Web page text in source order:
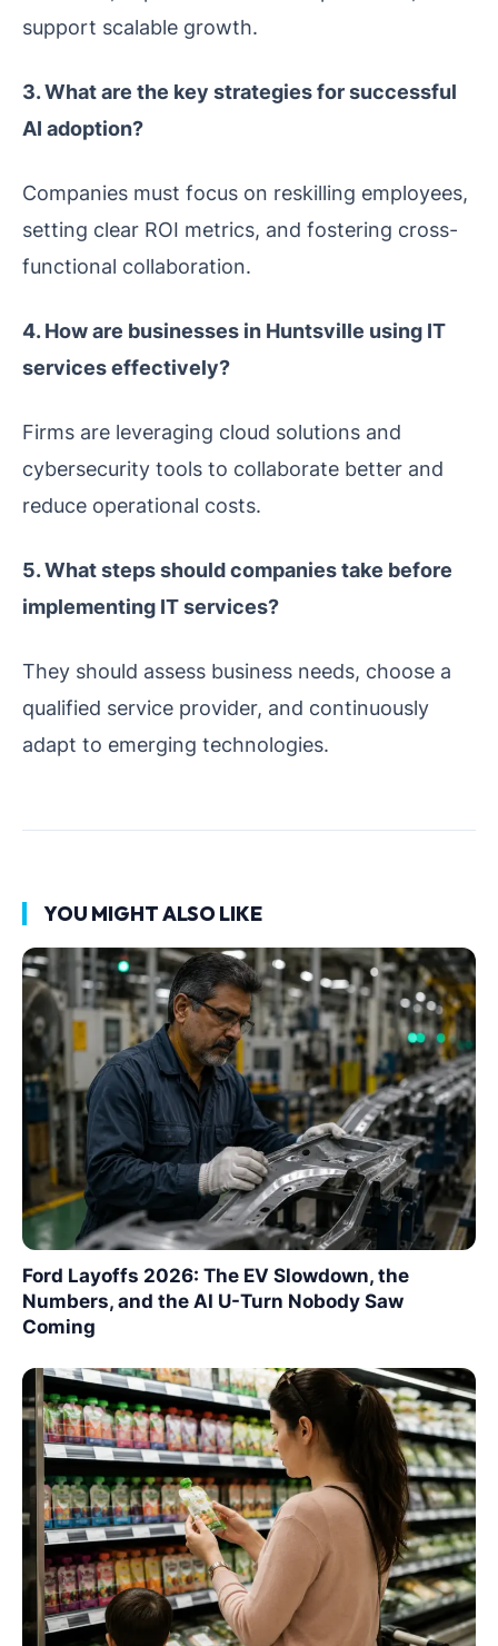
support scalable growth.
3. What are the key strategies for successful
AI adoption?
Companies must focus on reskilling employees,
setting clear ROI metrics, and fostering cross-
functional collaboration.
4. How are businesses in Huntsville using IT
services effectively?
Firms are leveraging cloud solutions and
cybersecurity tools to collaborate better and
reduce operational costs.
5. What steps should companies take before
implementing IT services?
They should assess business needs, choose a
qualified service provider, and continuously
adapt to emerging technologies.
YOU MIGHT ALSO LIKE
Ford Layoffs 2026: The EV Slowdown, the
Numbers, and the AI U-Turn Nobody Saw
Coming